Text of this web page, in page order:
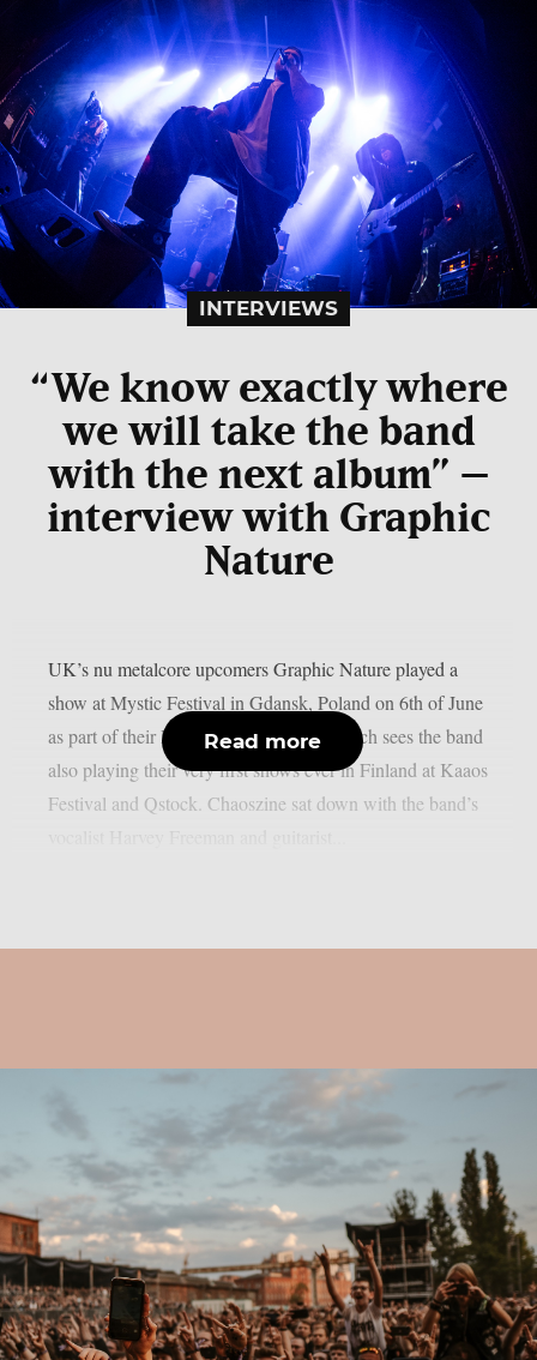
INTERVIEWS
“We know exactly where
we will take the band
with the next album” –
interview with Graphic
Nature
UK’s nu metalcore upcomers Graphic Nature played a
show at Mystic Festival in Gdansk, Poland on 6th of June
as part of their European festival tour which sees the band
also playing their very first shows ever in Finland at Kaaos
Festival and Qstock. Chaoszine sat down with the band’s
Read more